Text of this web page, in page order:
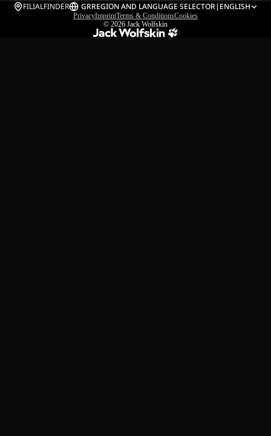
FILIALFINDER GRREGION AND LANGUAGE SELECTOR| ENGLISH
PrivacyImprintTerms & ConditionsCookies
© 2026 Jack Wolfskin